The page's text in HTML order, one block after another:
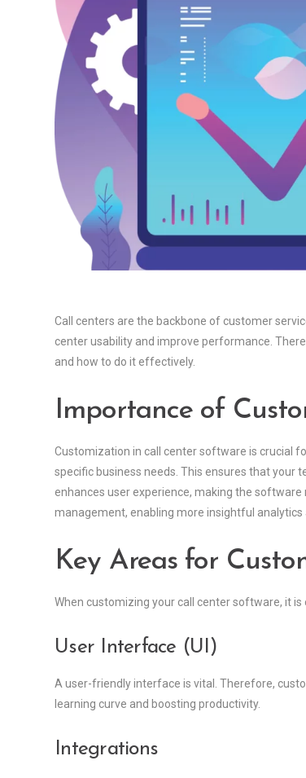
Call centers are the backbone of customer
center usability and improve performance.
and how to do it effectively.
Importance of
Customization in call center software is crucial
specific business needs. This ensures that your
enhances user experience, making the
management, enabling more insightful analytics
Key Areas for
When customizing your call center software, it
User Interface (UI)
A user-friendly interface is vital. Therefore,
learning curve and boosting productivity.
Integrations